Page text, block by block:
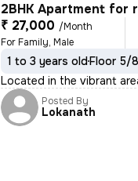
2BHK Apartment for
₹ 27,000 /Month
For Family, Male
1 to 3 years oldFloor 5/8
Located in the vibrant
Posted By
Lokanath